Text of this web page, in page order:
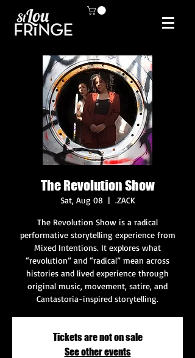
The Revolution Show
Sat, Aug 08
  |
.ZACK
The Revolution Show is a radical
performative storytelling experience from
Mixed Intentions. It explores what
“revolution” and “radical” mean across
histories and lived experience through
original music, movement, satire, and
Cantastoria-inspired storytelling.
Tickets are not on sale
See other events